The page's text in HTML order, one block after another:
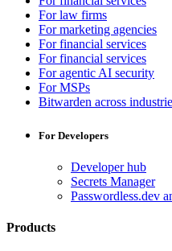
For law firms
For marketing agencies
For financial services
For financial services
For agentic AI security
For MSPs
Bitwarden across
For Developers
Developer hub
Secrets Manager
Passwordless.dev
Products